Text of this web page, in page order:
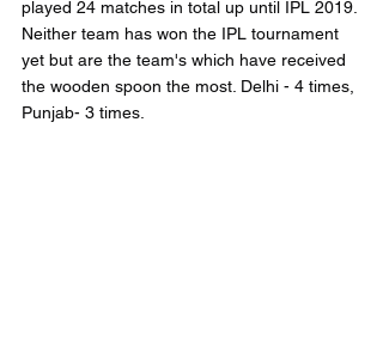
played 24 matches in total up until IPL 2019.
Neither team has won the IPL tournament
yet but are the team's which have received
the wooden spoon the most. Delhi - 4 times,
Punjab- 3 times.